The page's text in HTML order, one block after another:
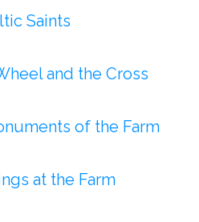
Saints
and the Cross
of the Farm
at the Farm